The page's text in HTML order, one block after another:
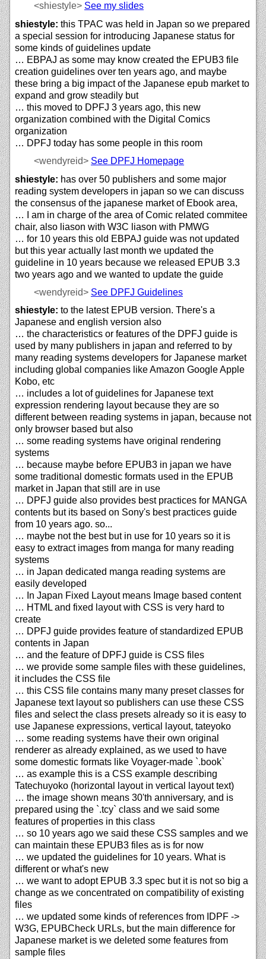
<shiestyle> See my slides
shiestyle: this TPAC was held in Japan so we prepared
a special session for introducing Japanese status for
some kinds of guidelines update
… EBPAJ as some may know created the EPUB3 file
creation guidelines over ten years ago, and maybe
these bring a big impact of the Japanese epub market to
expand and grow steadily but
… this moved to DPFJ 3 years ago, this new
organization combined with the Digital Comics
organization
… DPFJ today has some people in this room
<wendyreid> See DPFJ Homepage
shiestyle: has over 50 publishers and some major
reading system developers in japan so we can discuss
the consensus of the japanese market of Ebook area,
… I am in charge of the area of Comic related commitee
chair, also liason with W3C liason with PMWG
… for 10 years this old EBPAJ guide was not updated
but this year actually last month we updated the
guideline in 10 years because we released EPUB 3.3
two years ago and we wanted to update the guide
<wendyreid> See DPFJ Guidelines
shiestyle: to the latest EPUB version. There's a
Japanese and english version also
… the characteristics or features of the DPFJ guide is
used by many publishers in japan and referred to by
many reading systems developers for Japanese market
including global companies like Amazon Google Apple
Kobo, etc
… includes a lot of guidelines for Japanese text
expression rendering layout because they are so
different between reading systems in japan, because not
only browser based but also
… some reading systems have original rendering
systems
… because maybe before EPUB3 in japan we have
some traditional domestic formats used in the EPUB
market in Japan that still are in use
… DPFJ guide also provides best practices for MANGA
contents but its based on Sony's best practices guide
from 10 years ago. so...
… maybe not the best but in use for 10 years so it is
easy to extract images from manga for many reading
systems
… in Japan dedicated manga reading systems are
easily developed
… In Japan Fixed Layout means Image based content
… HTML and fixed layout with CSS is very hard to
create
… DPFJ guide provides feature of standardized EPUB
contents in Japan
… and the feature of DPFJ guide is CSS files
… we provide some sample files with these guidelines,
it includes the CSS file
… this CSS file contains many many preset classes for
Japanese text layout so publishers can use these CSS
files and select the class presets already so it is easy to
use Japanese expressions, vertical layout, tateyoko
… some reading systems have their own original
renderer as already explained, as we used to have
some domestic formats like Voyager-made `.book`
… as example this is a CSS example describing
Tatechuyoko (horizontal layout in vertical layout text)
… the image shown means 30'th anniversary, and is
prepared using the `.tcy` class and we said some
features of properties in this class
… so 10 years ago we said these CSS samples and we
can maintain these EPUB3 files as is for now
… we updated the guidelines for 10 years. What is
different or what's new
… we want to adopt EPUB 3.3 spec but it is not so big a
change as we concentrated on compatibility of existing
files
… we updated some kinds of references from IDPF ->
W3G, EPUBCheck URLs, but the main difference for
Japanese market is we deleted some features from
sample files